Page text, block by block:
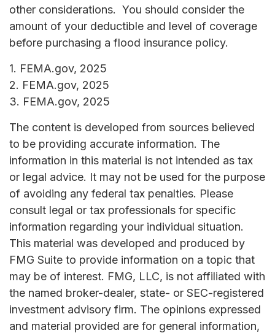
other considerations. You should consider the
amount of your deductible and level of coverage
before purchasing a flood insurance policy.
1. FEMA.gov, 2025
2. FEMA.gov, 2025
3. FEMA.gov, 2025
The content is developed from sources believed
to be providing accurate information. The
information in this material is not intended as tax
or legal advice. It may not be used for the purpose
of avoiding any federal tax penalties. Please
consult legal or tax professionals for specific
information regarding your individual situation.
This material was developed and produced by
FMG Suite to provide information on a topic that
may be of interest. FMG, LLC, is not affiliated with
the named broker-dealer, state- or SEC-registered
investment advisory firm. The opinions expressed
and material provided are for general information,